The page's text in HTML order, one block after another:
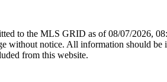
to the MLS GRID as of 08/07/2026,
notice. All information should be
from this website.